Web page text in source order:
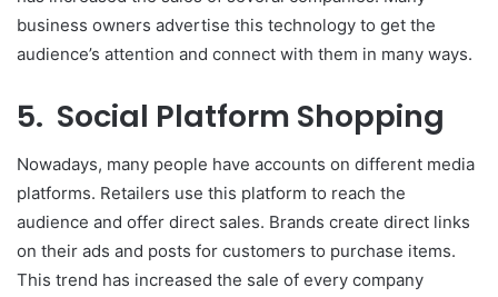
business owners advertise this technology to get the
audience’s attention and connect with them in many ways.
5. Social Platform Shopping
Nowadays, many people have accounts on different media
platforms. Retailers use this platform to reach the
audience and offer direct sales. Brands create direct links
on their ads and posts for customers to purchase items.
This trend has increased the sale of every company